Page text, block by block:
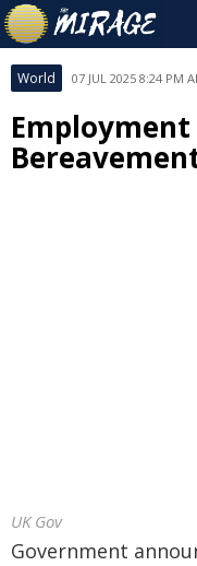
World 07 JUL 2025 8:24 PM
UK Gov
Government